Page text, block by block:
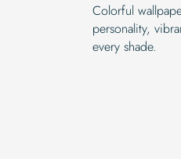
Colorful
personality,
every shade.